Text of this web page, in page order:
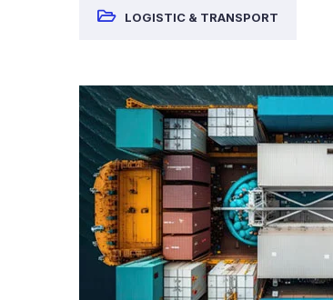
LOGISTIC & TRANSPORT